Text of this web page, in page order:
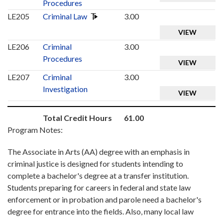
Procedures
LE205
Criminal Law 3.00
VIEW
LE206
Criminal
Procedures
3.00
VIEW
LE207
Criminal
Investigation
3.00
VIEW
Total Credit Hours
61.00
Program Notes:
The Associate in Arts (AA) degree with an emphasis in
criminal justice is designed for students intending to
complete a bachelor's degree at a transfer institution.
Students preparing for careers in federal and state law
enforcement or in probation and parole need a bachelor's
degree for entrance into the fields. Also, many local law